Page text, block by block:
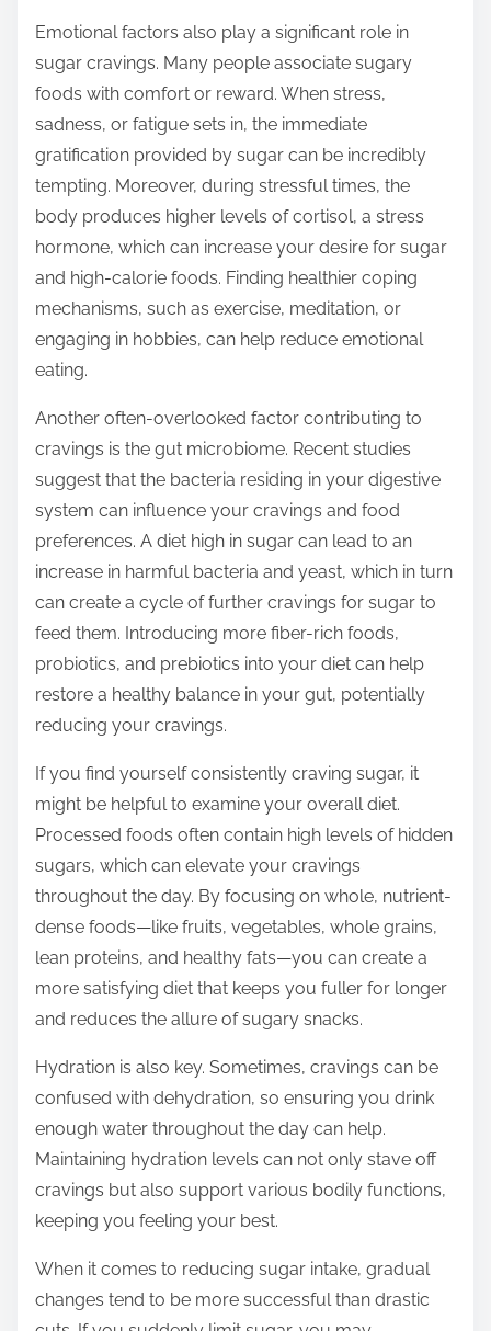
Emotional factors also play a significant role in
sugar cravings. Many people associate sugary
foods with comfort or reward. When stress,
sadness, or fatigue sets in, the immediate
gratification provided by sugar can be incredibly
tempting. Moreover, during stressful times, the
body produces higher levels of cortisol, a stress
hormone, which can increase your desire for sugar
and high-calorie foods. Finding healthier coping
mechanisms, such as exercise, meditation, or
engaging in hobbies, can help reduce emotional
eating.
Another often-overlooked factor contributing to
cravings is the gut microbiome. Recent studies
suggest that the bacteria residing in your digestive
system can influence your cravings and food
preferences. A diet high in sugar can lead to an
increase in harmful bacteria and yeast, which in turn
can create a cycle of further cravings for sugar to
feed them. Introducing more fiber-rich foods,
probiotics, and prebiotics into your diet can help
restore a healthy balance in your gut, potentially
reducing your cravings.
If you find yourself consistently craving sugar, it
might be helpful to examine your overall diet.
Processed foods often contain high levels of hidden
sugars, which can elevate your cravings
throughout the day. By focusing on whole, nutrient-
dense foods—like fruits, vegetables, whole grains,
lean proteins, and healthy fats—you can create a
more satisfying diet that keeps you fuller for longer
and reduces the allure of sugary snacks.
Hydration is also key. Sometimes, cravings can be
confused with dehydration, so ensuring you drink
enough water throughout the day can help.
Maintaining hydration levels can not only stave off
cravings but also support various bodily functions,
keeping you feeling your best.
When it comes to reducing sugar intake, gradual
changes tend to be more successful than drastic